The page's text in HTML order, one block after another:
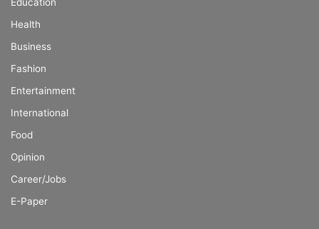
Health
Business
Fashion
Entertainment
International
Food
Opinion
Career/Jobs
E-Paper